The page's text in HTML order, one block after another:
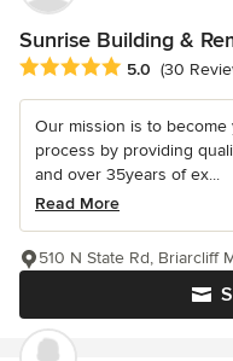
Sunrise Building &
Average rating: 5 out of 5
5.0 (30
Our mission is to
process by providing
and over 35years of ex...
Read More
510 N State Rd, Briarcliff